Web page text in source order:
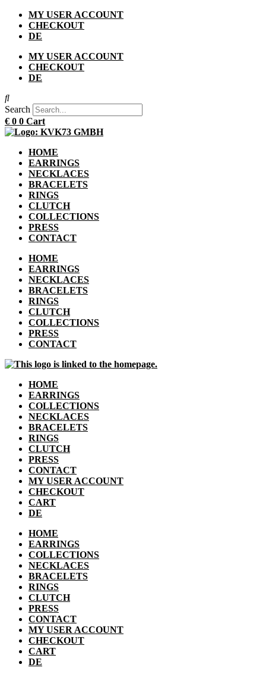
Skip
content
MY USER ACCOUNT
CHECKOUT
DE
MY USER ACCOUNT
CHECKOUT
DE
Search
€ 0 0 Cart
HOME
EARRINGS
NECKLACES
BRACELETS
RINGS
CLUTCH
COLLECTIONS
PRESS
CONTACT
HOME
EARRINGS
NECKLACES
BRACELETS
RINGS
CLUTCH
COLLECTIONS
PRESS
CONTACT
HOME
EARRINGS
COLLECTIONS
NECKLACES
BRACELETS
RINGS
CLUTCH
PRESS
CONTACT
MY USER ACCOUNT
CHECKOUT
CART
DE
HOME
EARRINGS
COLLECTIONS
NECKLACES
BRACELETS
RINGS
CLUTCH
PRESS
CONTACT
MY USER ACCOUNT
CHECKOUT
CART
DE